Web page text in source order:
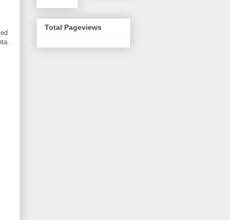
Total Pageviews